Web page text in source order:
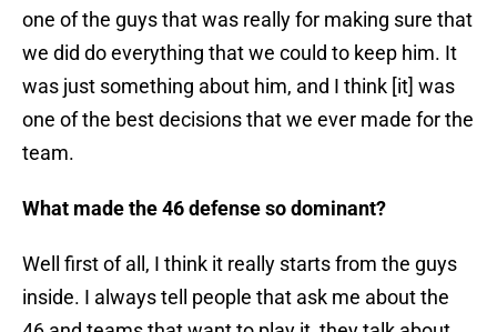
one of the guys that was really for making sure that
we did do everything that we could to keep him. It
was just something about him, and I think [it] was
one of the best decisions that we ever made for the
team.
What made the 46 defense so dominant?
Well first of all, I think it really starts from the guys
inside. I always tell people that ask me about the